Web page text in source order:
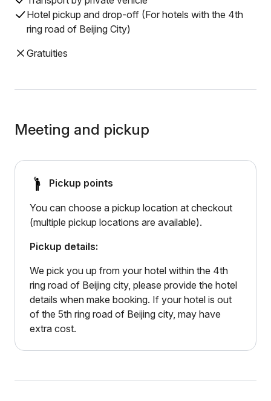
Hotel pickup and drop-off (For hotels with the 4th
ring road of Beijing City)
Gratuities
Meeting and pickup
Pickup points
You can choose a pickup location at checkout
(multiple pickup locations are available).
Pickup details:
We pick you up from your hotel within the 4th
ring road of Beijing city, please provide the hotel
details when make booking. If your hotel is out
of the 5th ring road of Beijing city, may have
extra cost.